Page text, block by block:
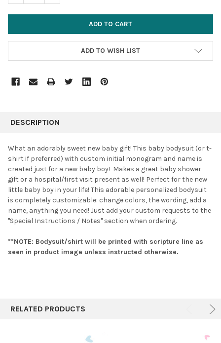
ADD TO WISH LIST
BOUGHT
SELECT
ALL
ADD
SELECTED
TO CART
DESCRIPTION
What an adorably sweet new baby gift! This baby bodysuit (or t-
shirt if preferred) with custom initial monogram and name is
created just for a new baby boy! Makes a great baby shower
gift or a hospital/first visit present as well! Perfect for the new
little baby boy in your life! This adorable personalized bodysuit
is completely customizable: change colors, the wording, add a
name, anything you need! Just add your custom requests to the
"Special Instructions / Notes" section when ordering.
**NOTE: Bodysuit/shirt will be printed with scripture line as
seen in product image unless instructed otherwise.
RELATED PRODUCTS